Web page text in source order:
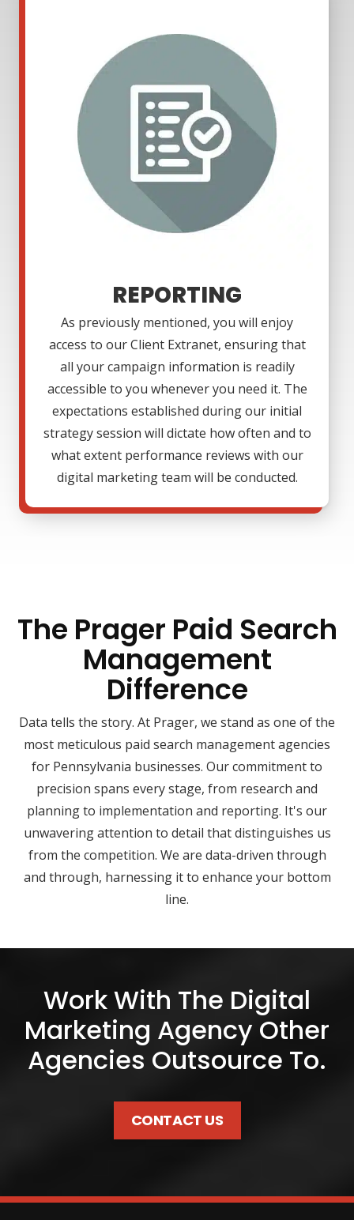
REPORTING
As previously mentioned, you will enjoy
access to our Client Extranet, ensuring that
all your campaign information is readily
accessible to you whenever you need it. The
expectations established during our initial
strategy session will dictate how often and to
what extent performance reviews with our
digital marketing team will be conducted.
The Prager Paid Search
Management
Difference
Data tells the story. At Prager, we stand as one of the
most meticulous paid search management agencies
for Pennsylvania businesses. Our commitment to
precision spans every stage, from research and
planning to implementation and reporting. It's our
unwavering attention to detail that distinguishes us
from the competition. We are data-driven through
and through, harnessing it to enhance your bottom
line.
Work With The Digital
Marketing Agency Other
Agencies Outsource To.
CONTACT US